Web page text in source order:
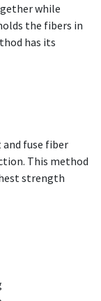
while
the fibers in
has its
fuse fiber
This method
strength